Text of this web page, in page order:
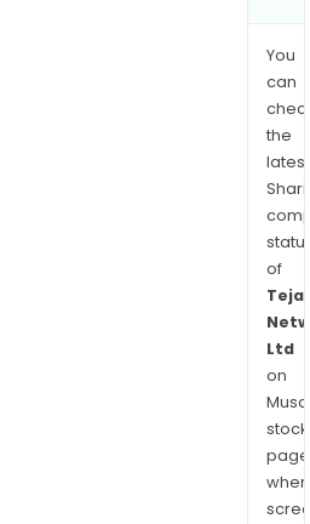
You
can
the
latest
of
Ltd
on
stock